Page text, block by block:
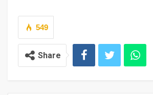
549
Share